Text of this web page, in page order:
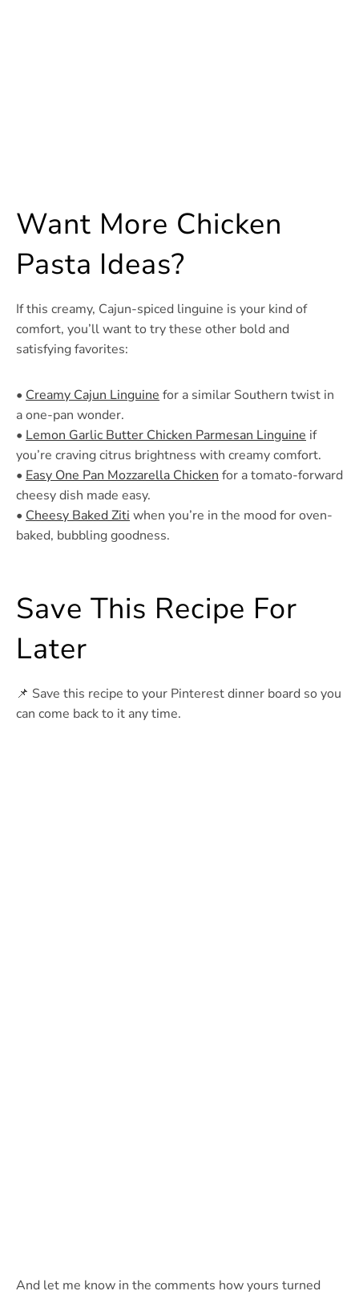
Want More Chicken
Pasta Ideas?
If this creamy, Cajun-spiced linguine is your kind of
comfort, you’ll want to try these other bold and
satisfying favorites:
• Creamy Cajun Linguine for a similar Southern twist in
a one-pan wonder.
• Lemon Garlic Butter Chicken Parmesan Linguine if
you’re craving citrus brightness with creamy comfort.
• Easy One Pan Mozzarella Chicken for a tomato-forward
cheesy dish made easy.
• Cheesy Baked Ziti when you’re in the mood for oven-
baked, bubbling goodness.
Save This Recipe For
Later
📌 Save this recipe to your Pinterest dinner board so you
can come back to it any time.
And let me know in the comments how yours turned